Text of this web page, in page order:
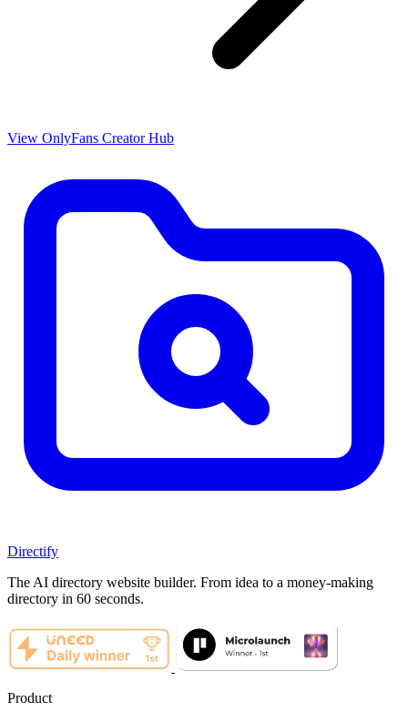
View OnlyFans Creator Hub
Directify
The AI directory website builder. From idea to a money-making
directory in 60 seconds.
Product